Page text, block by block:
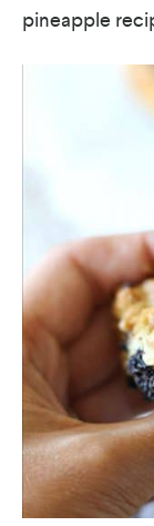
pineapple